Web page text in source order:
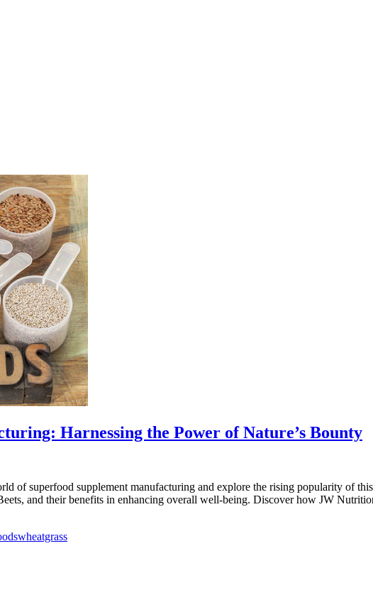
Harnessing the Power of Nature’s Bounty
of superfood supplement manufacturing and explore the rising popularity of
and their benefits in enhancing overall well-being. Discover how JW
wheatgrass